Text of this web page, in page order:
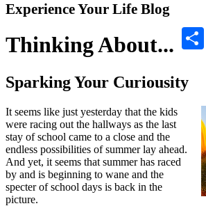
Experience Your Life Blog
Thinking About...
Sparking Your Curiousity
It seems like just yesterday that the kids
were racing out the hallways as the last
stay of school came to a close and the
endless possibilities of summer lay ahead.
And yet, it seems that summer has raced
by and is beginning to wane and the
specter of school days is back in the
picture.